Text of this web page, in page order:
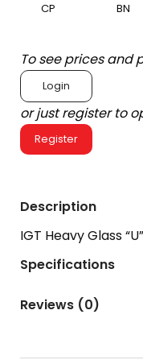
CP BN
To see prices and
Login
or just register to
Register
Description
IGT Heavy Glass
Specifications
Reviews (0)